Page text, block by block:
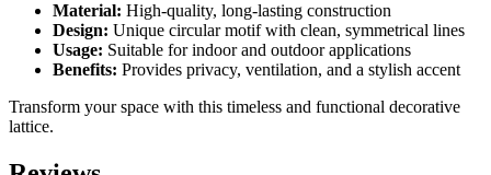
Material: High-quality, long-lasting construction
Design: Unique circular motif with clean, symmetrical lines
Usage: Suitable for indoor and outdoor applications
Benefits: Provides privacy, ventilation, and a stylish accent
Transform your space with this timeless and functional decorative
lattice.